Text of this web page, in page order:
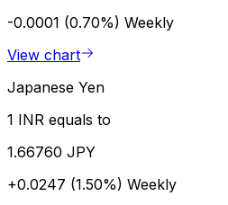
-0.0001 (0.70%) Weekly
View chart
Japanese Yen
1 INR equals to
1.66760 JPY
+0.0247 (1.50%) Weekly